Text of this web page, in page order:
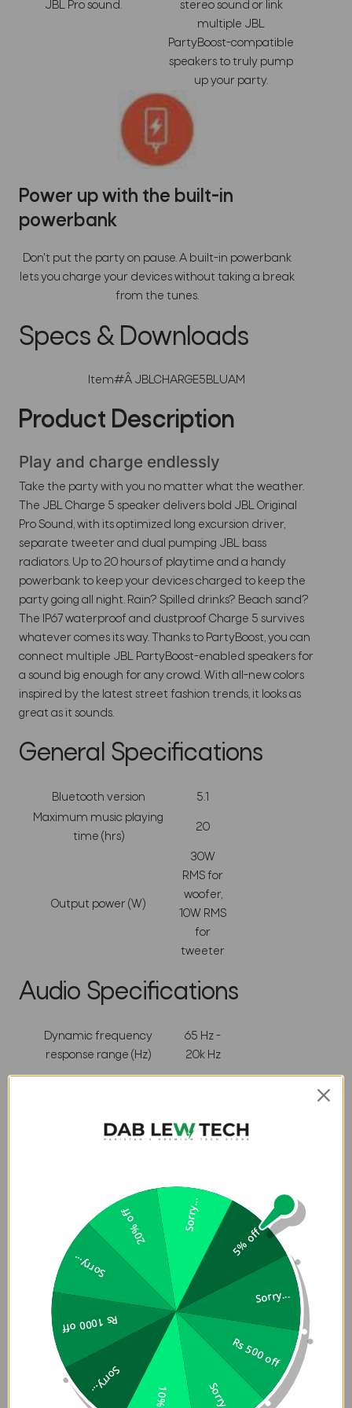
JBL Pro sound.
stereo sound or link
multiple JBL
PartyBoost-compatible
speakers to truly pump
up your party.
Power up with the built-in
powerbank
Don't put the party on pause. A built-in powerbank
lets you charge your devices without taking a break
from the tunes.
Specs & Downloads
Item#Â JBLCHARGE5BLUAM
Product Description
Play and charge endlessly
Take the party with you no matter what the weather.
The JBL Charge 5 speaker delivers bold JBL Original
Pro Sound, with its optimized long excursion driver,
separate tweeter and dual pumping JBL bass
radiators. Up to 20 hours of playtime and a handy
powerbank to keep your devices charged to keep the
party going all night. Rain? Spilled drinks? Beach sand?
The IP67 waterproof and dustproof Charge 5 survives
whatever comes its way. Thanks to PartyBoost, you can
connect multiple JBL PartyBoost-enabled speakers for
a sound big enough for any crowd. With all-new colors
inspired by the latest street fashion trends, it looks as
great as it sounds.
General Specifications
Bluetooth version
5.1
Maximum music playing
time (hrs)
20
Output power (W)
30W
RMS for
woofer,
10W RMS
for
tweeter
Audio Specifications
Dynamic frequency
response range (Hz)
65 Hz -
20k Hz
22 x 9.6 x
x 3.67
Weight (kgs)
0.96
Weight (lbs)
Control and Connection
Specifications
Bluetooth profiles
A2DP 1.3,
AVRCP
5% off
Sorry...
Rs 500 off
Sorry...
Sorry...
Rs 1000 off
Sorry...
20% off Sorry...